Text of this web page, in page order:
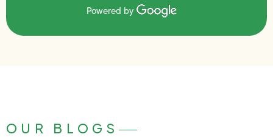
Powered by
OUR BLOGS